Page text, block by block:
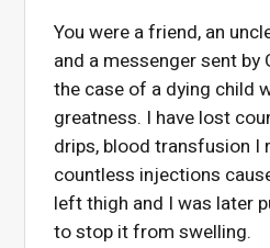
You were a friend, an
and a messenger sent by
the case of a dying child
greatness. I have lost
drips, blood transfusion I
countless injections
left thigh and I was later
to stop it from swelling.